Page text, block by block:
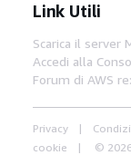
Link Utili
Scarica il server
Accedi alla
Forum di AWS
Privacy
cookie
©